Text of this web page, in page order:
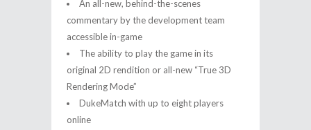
An all-new, behind-the-scenes
commentary by the development team
accessible in-game
The ability to play the game in its
original 2D rendition or all-new “True 3D
Rendering Mode”
DukeMatch with up to eight players
online